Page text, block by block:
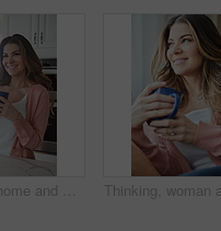
Daydream, home and woman with coffee, smile and caffeine on break, thinking or nostalgia in kitchen. Morning, tea and person with memory, remember and reflection with drink, relax and wonder in house